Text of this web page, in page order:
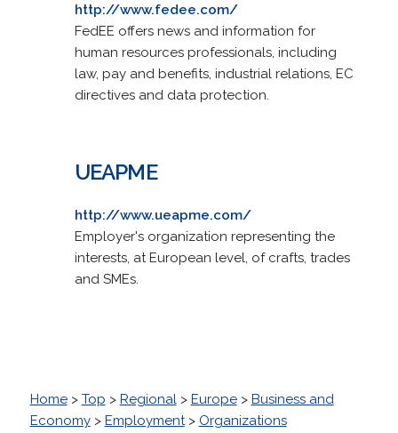
http://www.fedee.com/
FedEE offers news and information for
human resources professionals, including
law, pay and benefits, industrial relations, EC
directives and data protection.
UEAPME
http://www.ueapme.com/
Employer's organization representing the
interests, at European level, of crafts, trades
and SMEs.
Home> Top > Regional> Europe> Business and
Economy> Employment> Organizations